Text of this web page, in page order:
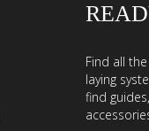
Find all
laying
find